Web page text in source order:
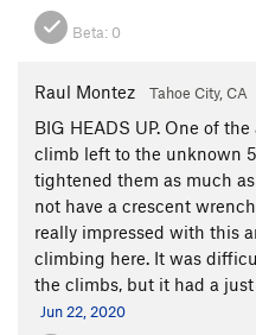
Beta: 0
Raul Montez Tahoe City, CA
BIG HEADS UP. One of
climb left to the unknown
tightened them as much
not have a crescent
really impressed with this
climbing here. It was
the climbs, but it had a just
Jun 22, 2020